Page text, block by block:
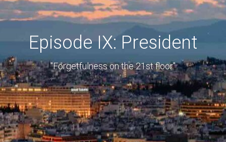
Episode IX: President
"Forgetfulness on the 21st floor"